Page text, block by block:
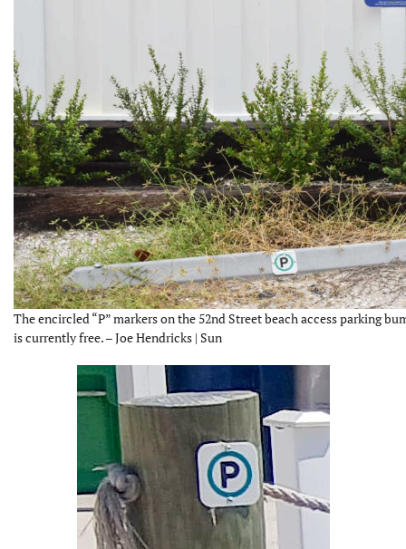
The encircled “P” markers on the 52nd Street beach access parking
is currently free. – Joe Hendricks | Sun